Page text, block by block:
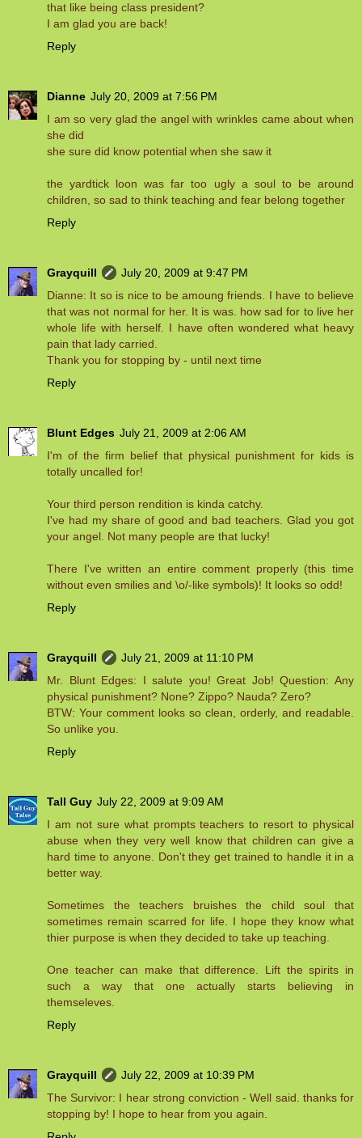
that like being class president?
I am glad you are back!
Reply
Dianne July 20, 2009 at 7:56 PM
I am so very glad the angel with wrinkles came about when
she did
she sure did know potential when she saw it
the yardtick loon was far too ugly a soul to be around
children, so sad to think teaching and fear belong together
Reply
Grayquill
July 20, 2009 at 9:47 PM
Dianne: It so is nice to be amoung friends. I have to believe
that was not normal for her. It is was. how sad for to live her
whole life with herself. I have often wondered what heavy
pain that lady carried.
Thank you for stopping by - until next time
Reply
Blunt Edges July 21, 2009 at 2:06 AM
I'm of the firm belief that physical punishment for kids is
totally uncalled for!
Your third person rendition is kinda catchy.
I've had my share of good and bad teachers. Glad you got
your angel. Not many people are that lucky!
There I've written an entire comment properly (this time
without even smilies and \o/-like symbols)! It looks so odd!
Reply
Grayquill
July 21, 2009 at 11:10 PM
Mr. Blunt Edges: I salute you! Great Job! Question: Any
physical punishment? None? Zippo? Nauda? Zero?
BTW: Your comment looks so clean, orderly, and readable.
So unlike you.
Reply
Tall Guy July 22, 2009 at 9:09 AM
I am not sure what prompts teachers to resort to physical
abuse when they very well know that children can give a
hard time to anyone. Don't they get trained to handle it in a
better way.
Sometimes the teachers bruishes the child soul that
sometimes remain scarred for life. I hope they know what
thier purpose is when they decided to take up teaching.
One teacher can make that difference. Lift the spirits in
such a way that one actually starts believing in
themseleves.
Reply
Grayquill
July 22, 2009 at 10:39 PM
The Survivor: I hear strong conviction - Well said. thanks for
stopping by! I hope to hear from you again.